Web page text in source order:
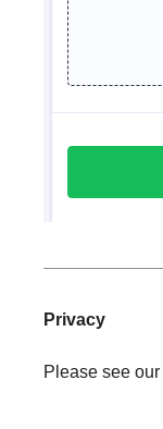
Privacy
Please see our